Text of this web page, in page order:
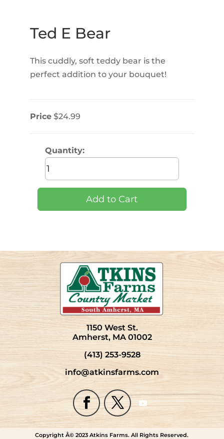
Ted E Bear
This cuddly, soft teddy bear is the
perfect addition to your bouquet!
Price$24.99
Quantity:
1150 West St.
Amherst, MA 01002
(413) 253-9528
info@atkinsfarms.com
Copyright Â© 2023 Atkins Farms. All Rights Reserved.